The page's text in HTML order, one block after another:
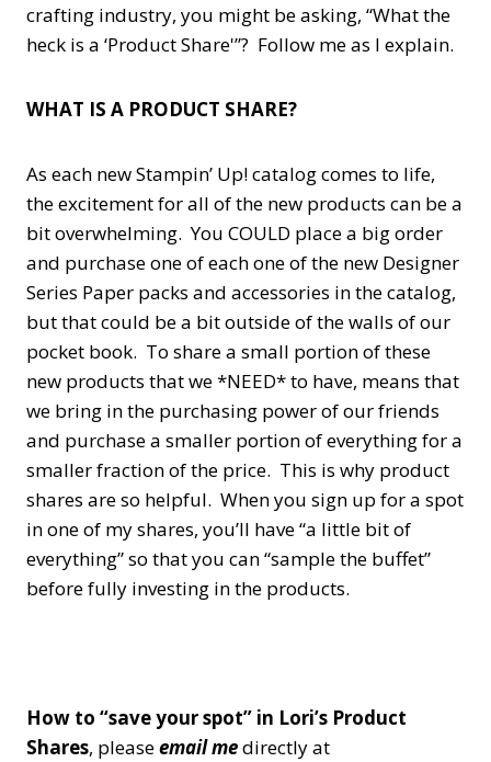
crafting industry, you might be asking, “What the
heck is a ‘Product Share'”? Follow me as I explain.
WHAT IS A PRODUCT SHARE?
As each new Stampin’ Up! catalog comes to life,
the excitement for all of the new products can be a
bit overwhelming. You COULD place a big order
and purchase one of each one of the new Designer
Series Paper packs and accessories in the catalog,
but that could be a bit outside of the walls of our
pocket book. To share a small portion of these
new products that we *NEED* to have, means that
we bring in the purchasing power of our friends
and purchase a smaller portion of everything for a
smaller fraction of the price. This is why product
shares are so helpful. When you sign up for a spot
in one of my shares, you’ll have “a little bit of
everything” so that you can “sample the buffet”
before fully investing in the products.
How to “save your spot” in Lori’s Product
Shares, pleaseemail medirectly at